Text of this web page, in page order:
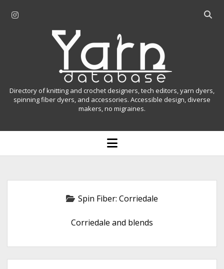
r
a
O
r
Y
n
a
b
Directory of knitting and crochet designers, tech editors, yarn dyers,
spinning fiber dyers, and accessories. Accessible design, diverse
makers, no migraines.
o
p
n
u
Spin Fiber: Corriedale
Corriedale and blends